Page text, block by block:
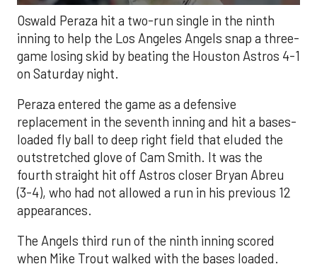
Oswald Peraza hit a two-run single in the ninth
inning to help the Los Angeles Angels snap a three-
game losing skid by beating the Houston Astros 4-1
on Saturday night.
Peraza entered the game as a defensive
replacement in the seventh inning and hit a bases-
loaded fly ball to deep right field that eluded the
outstretched glove of Cam Smith. It was the
fourth straight hit off Astros closer Bryan Abreu
(3-4), who had not allowed a run in his previous 12
appearances.
The Angels third run of the ninth inning scored
when Mike Trout walked with the bases loaded.